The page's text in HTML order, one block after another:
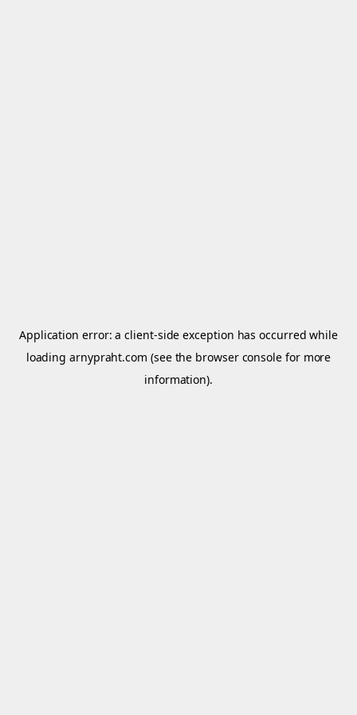
Application error: aclient-side exception has occurred while
loadingarnypraht.com (see the browser console for more
information).